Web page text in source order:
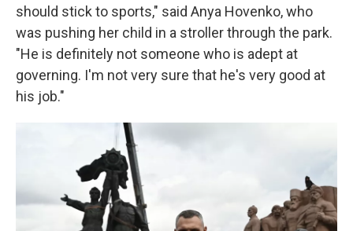
should stick to sports," said Anya Hovenko, who
was pushing her child in a stroller through the park.
"He is definitely not someone who is adept at
governing. I'm not very sure that he's very good at
his job."